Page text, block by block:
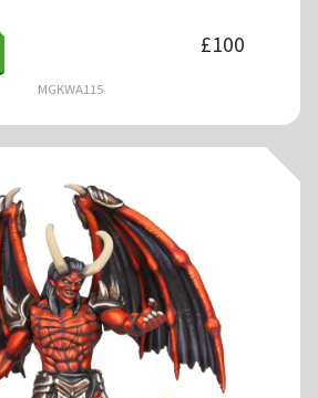
£100
MGKWA115